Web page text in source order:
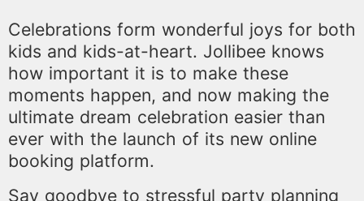
Celebrations form wonderful joys for both
kids and kids-at-heart. Jollibee knows
how important it is to make these
moments happen, and now making the
ultimate dream celebration easier than
ever with the launch of its new online
booking platform.
Say goodbye to stressful party planning